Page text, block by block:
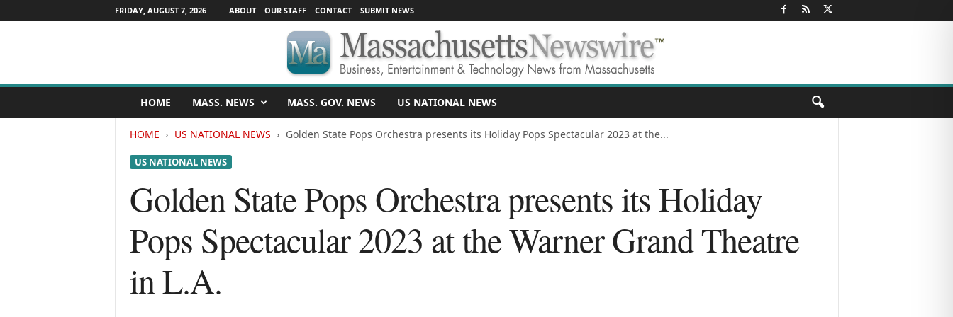
FRIDAY, AUGUST 7, 2026 ABOUT OUR STAFF CONTACT SUBMIT NEWS
s
HOME MASS. NEWS MASS. GOV. NEWS US NATIONAL NEWS
HOME US NATIONAL NEWS Golden State Pops Orchestra presents its Holiday Pops Spectacular 2023 at the...
US NATIONAL NEWS
Golden State Pops Orchestra presents its Holiday
Pops Spectacular 2023 at the Warner Grand Theatre
in L.A.